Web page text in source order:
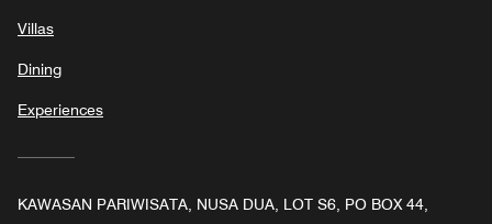
Villas
Dining
Experiences
KAWASAN PARIWISATA, NUSA DUA, LOT S6, PO BOX 44,